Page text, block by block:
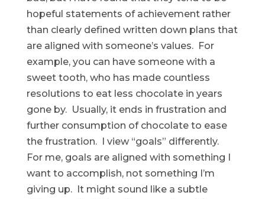
hopeful statements of achievement rather
than clearly defined written down plans that
are aligned with someone’s values. For
example, you can have someone with a
sweet tooth, who has made countless
resolutions to eat less chocolate in years
gone by. Usually, it ends in frustration and
further consumption of chocolate to ease
the frustration. I view “goals” differently.
For me, goals are aligned with something I
want to accomplish, not something I’m
giving up. It might sound like a subtle